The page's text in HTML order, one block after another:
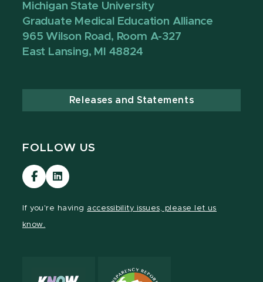
Michigan State University
Graduate Medical Education Alliance
965 Wilson Road, Room A-327
East Lansing, MI 48824
Releases and Statements
FOLLOW US
Visit
our
Visit
our
If you're having accessibility issues, please let us
know.